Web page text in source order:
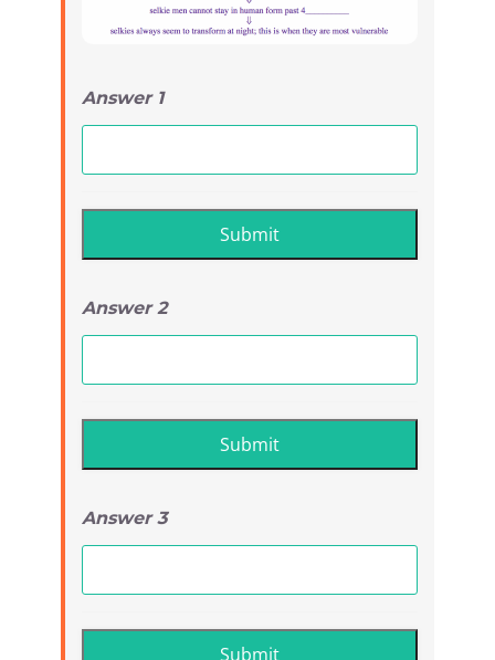
Answer 1
Answer 2
Answer 3